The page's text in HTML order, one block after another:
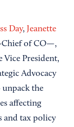
Day, Jeanette
Chief of CO—,
Vice President,
Advocacy
unpack the
affecting
and tax policy